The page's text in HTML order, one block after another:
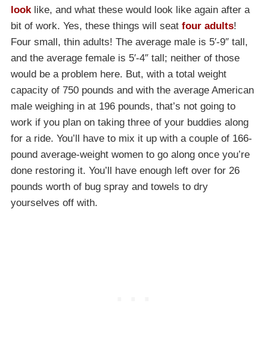
look like, and what these would look like again after a
bit of work. Yes, these things will seat four adults!
Four small, thin adults! The average male is 5′-9″ tall,
and the average female is 5′-4″ tall; neither of those
would be a problem here. But, with a total weight
capacity of 750 pounds and with the average American
male weighing in at 196 pounds, that’s not going to
work if you plan on taking three of your buddies along
for a ride. You’ll have to mix it up with a couple of 166-
pound average-weight women to go along once you’re
done restoring it. You’ll have enough left over for 26
pounds worth of bug spray and towels to dry
yourselves off with.